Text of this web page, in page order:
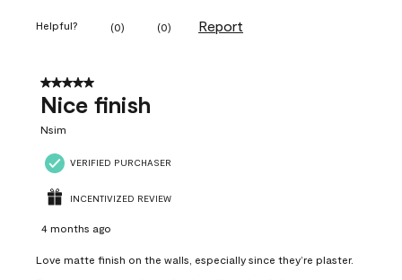
Helpful? (0) (0) Report
5 out of 5 stars.
Nice finish
Nsim
VERIFIED PURCHASER
INCENTIVIZED REVIEW
4 months ago
Love matte finish on the walls, especially since they’re plaster.